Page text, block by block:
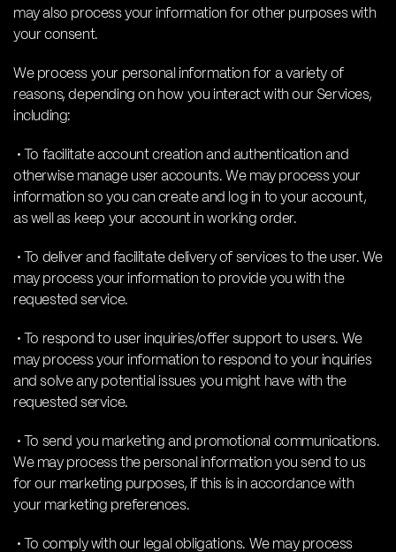
may also process your information for other purposes with
your consent.
We process your personal information for a variety of
reasons, depending on how you interact with our Services,
including:
• To facilitate account creation and authentication and
otherwise manage user accounts. We may process your
information so you can create and log in to your account,
as well as keep your account in working order.
• To deliver and facilitate delivery of services to the user. We
may process your information to provide you with the
requested service.
• To respond to user inquiries/offer support to users. We
may process your information to respond to your inquiries
and solve any potential issues you might have with the
requested service.
• To send you marketing and promotional communications.
We may process the personal information you send to us
for our marketing purposes, if this is in accordance with
your marketing preferences.
• To comply with our legal obligations. We may process